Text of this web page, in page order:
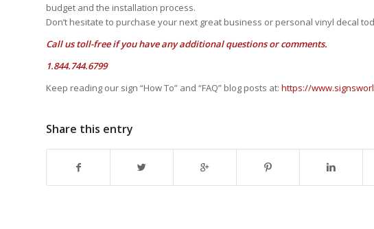
budget and the installation process.
Don’t hesitate to purchase your next great business or personal vinyl decal
Call us toll-free if you have any additional questions or comments.
1.844.744.6799
Keep reading our sign “How To” and “FAQ” blog posts at: https://
Share this entry